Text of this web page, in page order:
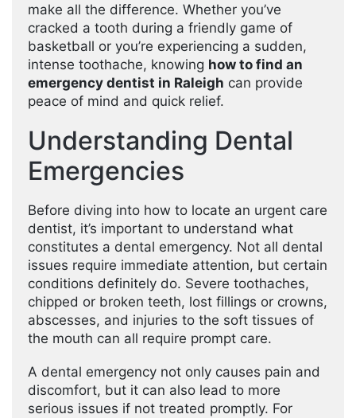
make all the difference. Whether you’ve
cracked a tooth during a friendly game of
basketball or you’re experiencing a sudden,
intense toothache, knowing how to find an
emergency dentist in Raleigh can provide
peace of mind and quick relief.
Understanding Dental
Emergencies
Before diving into how to locate an urgent care
dentist, it’s important to understand what
constitutes a dental emergency. Not all dental
issues require immediate attention, but certain
conditions definitely do. Severe toothaches,
chipped or broken teeth, lost fillings or crowns,
abscesses, and injuries to the soft tissues of
the mouth can all require prompt care.
A dental emergency not only causes pain and
discomfort, but it can also lead to more
serious issues if not treated promptly. For